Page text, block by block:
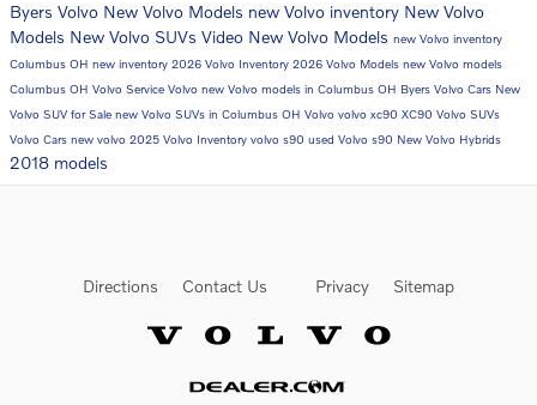
Byers Volvo New Volvo Models new Volvo inventory New Volvo
Models New Volvo SUVs Video New Volvo Models new Volvo inventory
Columbus OH new inventory 2026 Volvo Inventory 2026 Volvo Models new Volvo models
Columbus OH Volvo Service Volvo new Volvo models in Columbus OH Byers Volvo Cars New
Volvo SUV for Sale new Volvo SUVs in Columbus OH Volvo volvo xc90 XC90 Volvo SUVs
Volvo Cars new volvo 2025 Volvo Inventory volvo s90 used Volvo s90 New Volvo Hybrids
2018 models
Directions Contact Us Privacy Sitemap